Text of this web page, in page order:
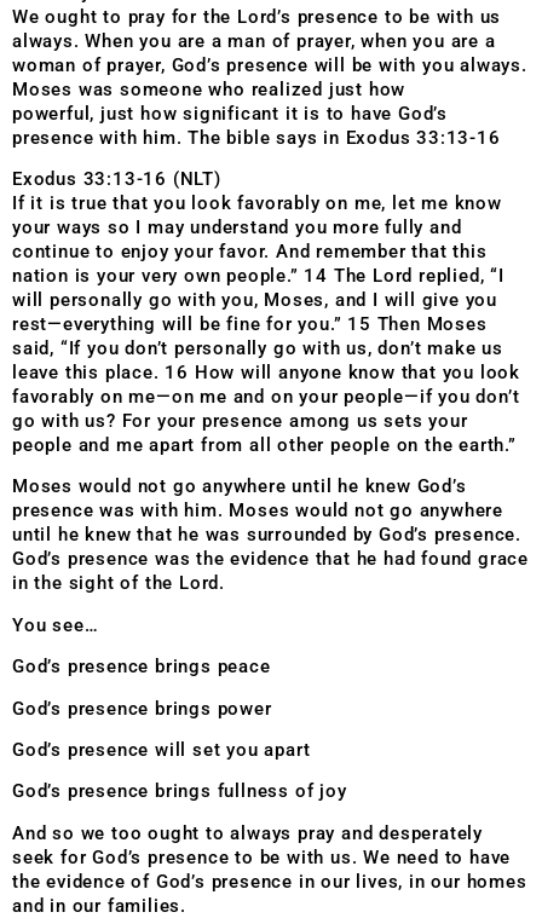
We ought to pray for the Lord’s presence to be with us
always. When you are a man of prayer, when you are a
woman of prayer, God’s presence will be with you always.
Moses was someone who realized just how
powerful, just how significant it is to have God’s
presence with him. The bible says in Exodus 33:13-16
Exodus 33:13-16 (NLT)
If it is true that you look favorably on me, let me know
your ways so I may understand you more fully and
continue to enjoy your favor. And remember that this
nation is your very own people.” 14 The Lord replied, “I
will personally go with you, Moses, and I will give you
rest—everything will be fine for you.” 15 Then Moses
said, “If you don’t personally go with us, don’t make us
leave this place. 16 How will anyone know that you look
favorably on me—on me and on your people—if you don’t
go with us? For your presence among us sets your
people and me apart from all other people on the earth.”
Moses would not go anywhere until he knew God’s
presence was with him. Moses would not go anywhere
until he knew that he was surrounded by God’s presence.
God’s presence was the evidence that he had found grace
in the sight of the Lord.
You see…
God’s presence brings peace
God’s presence brings power
God’s presence will set you apart
God’s presence brings fullness of joy
And so we too ought to always pray and desperately
seek for God’s presence to be with us. We need to have
the evidence of God’s presence in our lives, in our homes
and in our families.